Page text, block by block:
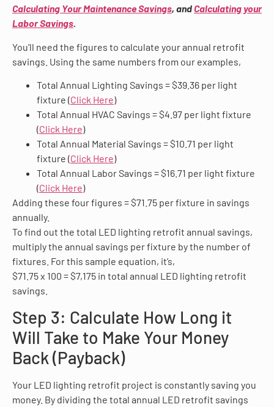
Calculating Your Maintenance Savings, andCalculating your
Labor Savings.
You’ll need the figures to calculate your annual retrofit
savings. Using the same numbers from our examples,
Total Annual Lighting Savings = $39.36 per light
fixture (Click Here)
Total Annual HVAC Savings = $4.97 per light fixture
(Click Here)
Total Annual Material Savings = $10.71 per light
fixture (Click Here)
Total Annual Labor Savings = $16.71 per light fixture
(Click Here)
Adding these four figures = $71.75 per fixture in savings
annually.
To find out the total LED lighting retrofit annual savings,
multiply the annual savings per fixture by the number of
fixtures. For this sample equation, it’s,
$71.75 x 100 = $7,175 in total annual LED lighting retrofit
savings.
Step 3: Calculate How Long it
Will Take to Make Your Money
Back (Payback)
Your LED lighting retrofit project is constantly saving you
money. By dividing the total annual LED retrofit savings